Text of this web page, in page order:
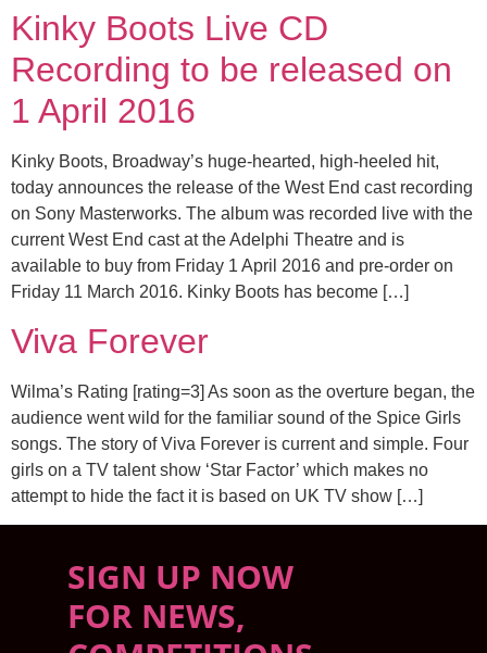
Kinky Boots Live CD
Recording to be released on
1 April 2016
Kinky Boots, Broadway’s huge-hearted, high-heeled hit,
today announces the release of the West End cast recording
on Sony Masterworks. The album was recorded live with the
current West End cast at the Adelphi Theatre and is
available to buy from Friday 1 April 2016 and pre-order on
Friday 11 March 2016. Kinky Boots has become […]
Viva Forever
Wilma’s Rating [rating=3] As soon as the overture began, the
audience went wild for the familiar sound of the Spice Girls
songs. The story of Viva Forever is current and simple. Four
girls on a TV talent show ‘Star Factor’ which makes no
attempt to hide the fact it is based on UK TV show […]
SIGN UP NOW
FOR NEWS,